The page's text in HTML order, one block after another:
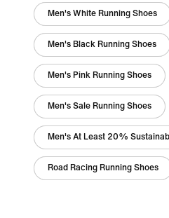
Men's White Running Shoes
Men's Black Running Shoes
Men's Pink Running Shoes
Men's Sale Running Shoes
Men's At Least 20%
Road Racing Running Shoes